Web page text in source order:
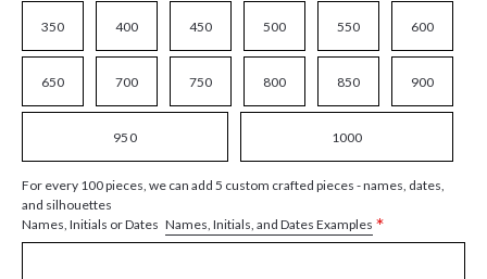
350 400 450 500 550 600
650 700 750 800 850 900
950 1000
For every 100 pieces, we can add 5 custom crafted pieces - names, dates,
and silhouettes
Names, Initials or Dates Names, Initials, and Dates Examples *